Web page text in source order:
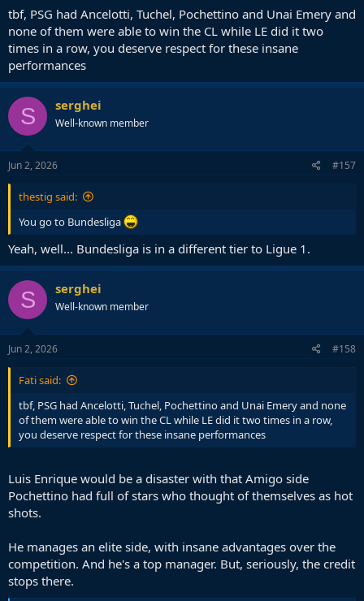
I don't see how Lucho is more Noble than Pep. Quite the opposite.
If you want to prove yourself post Barcelona you don't go in the
French league at PSG.
tbf, PSG had Ancelotti, Tuchel, Pochettino and Unai Emery and
none of them were able to win the CL while LE did it two
times in a row, you deserve respect for these insane
performances
S serghei
Well-known member
Jun 2, 2026 #157
thestig said:
You go to Bundesliga
Yeah, well... Bundesliga is in a different tier to Ligue 1.
S serghei
Well-known member
Jun 2, 2026 #158
Fati said:
tbf, PSG had Ancelotti, Tuchel, Pochettino and Unai Emery and none
of them were able to win the CL while LE did it two times in a row,
you deserve respect for these insane performances
Luis Enrique would be a disaster with that Amigo side
Pochettino had full of stars who thought of themselves as hot
shots.
He manages an elite side, with insane advantages over the
competition. And he's a top manager. But, seriously, the credit
stops there.